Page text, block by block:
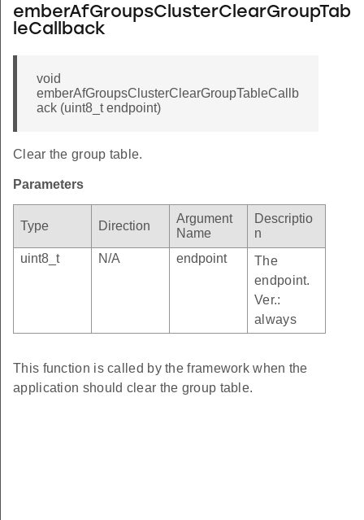
emberAfGroupsClusterClearGroupTab
leCallback
void
emberAfGroupsClusterClearGroupTableCallb
ack (uint8_t endpoint)
Clear the group table.
Parameters
Type Direction
Argument
Name
Descriptio
n
uint8_t
N/A endpoint
The
endpoint.
Ver.:
always
This function is called by the framework when the
application should clear the group table.